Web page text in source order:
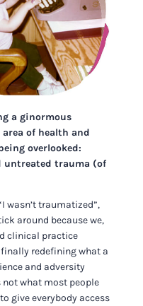
a ginormous
of health and
overlooked:
untreated trauma (of
wasn’t traumatized”,
around because we,
clinical practice
redefining what a
and adversity
what most people
give everybody access